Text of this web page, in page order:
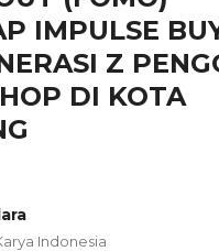
IMPULSE
Z
DI KOTA
Indonesia